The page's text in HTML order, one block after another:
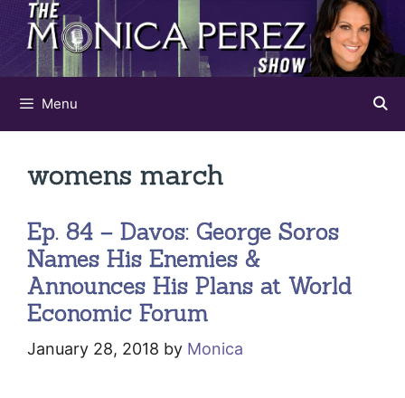
Skip
content
Menu
womens march
Ep. 84 – Davos: George Soros
Names His Enemies &
Announces His Plans at World
Economic Forum
January 28, 2018 by Monica